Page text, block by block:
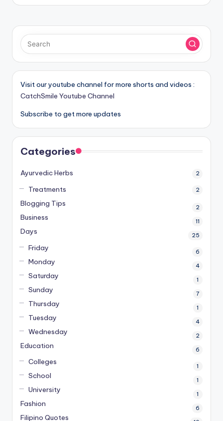
Visit our youtube channel for more shorts and videos :
CatchSmile Youtube Channel
Subscribe to get more updates
Categories
Ayurvedic Herbs 2
Treatments 2
Blogging Tips 2
Business 11
Days 25
Friday 6
Monday 4
Saturday 1
Sunday 7
Thursday 1
Tuesday 4
Wednesday 2
Education 6
Colleges 1
School 1
University 1
Fashion 6
Filipino Quotes